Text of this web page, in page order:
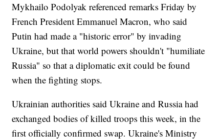
Mykhailo Podolyak referenced remarks Friday by
French President Emmanuel Macron, who said
Putin had made a "historic error" by invading
Ukraine, but that world powers shouldn't "humiliate
Russia" so that a diplomatic exit could be found
when the fighting stops.
Ukrainian authorities said Ukraine and Russia had
exchanged bodies of killed troops this week, in the
first officially confirmed swap. Ukraine's Ministry